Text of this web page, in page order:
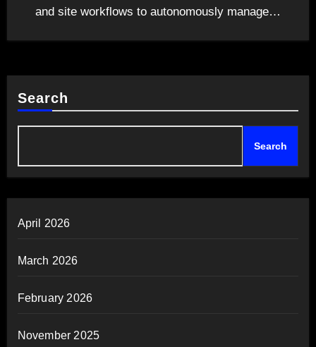
and site workflows to autonomously manage…
Search
Search
April 2026
March 2026
February 2026
November 2025